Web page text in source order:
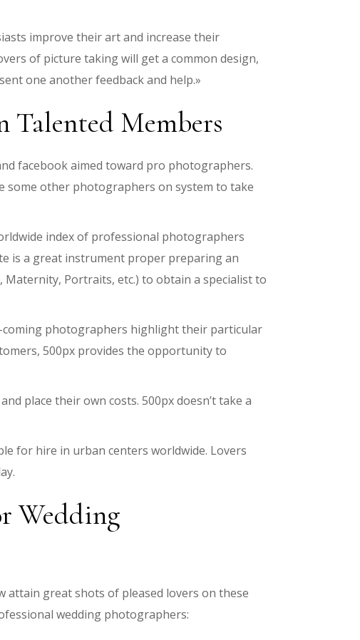
improve their art and increase their
of picture taking will get a common design,
one another feedback and help.»
Members
facebook aimed toward pro photographers.
some other photographers on system to take
index of professional photographers
is a great instrument proper preparing an
Portraits, etc.) to obtain a specialist to
coming photographers highlight their particular
500px provides the opportunity to
place their own costs. 500px doesn’t take a
for hire in urban centers worldwide. Lovers
Wedding
attain great shots of pleased lovers on these
wedding photographers: